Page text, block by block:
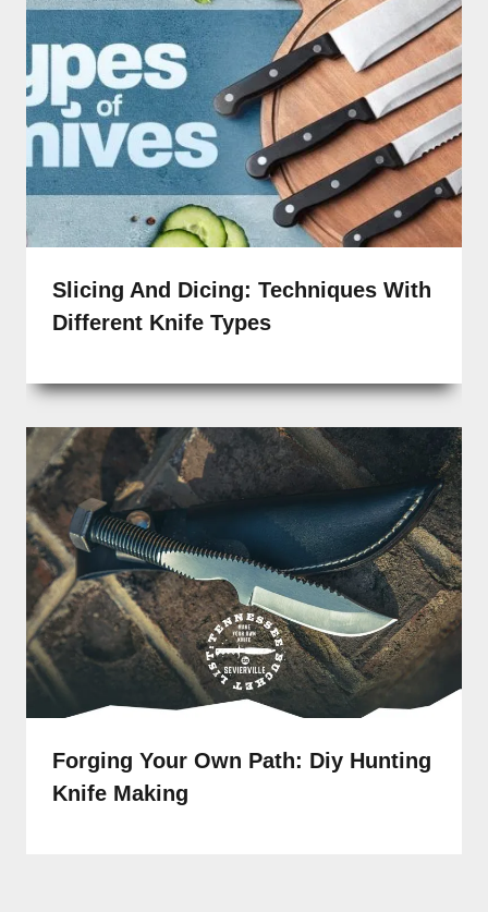
Slicing And Dicing: Techniques With
Different Knife Types
Forging Your Own Path: Diy Hunting
Knife Making